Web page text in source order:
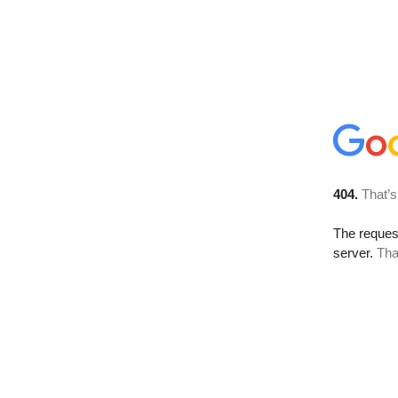
404.
The
server.